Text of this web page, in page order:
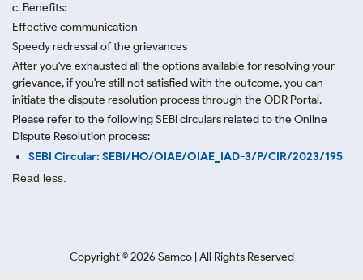
c. Benefits:
Effective communication
Speedy redressal of the grievances
After you've exhausted all the options available for resolving your
grievance, if you're still not satisfied with the outcome, you can
initiate the dispute resolution process through the ODR Portal.
Please refer to the following SEBI circulars related to the Online
Dispute Resolution process:
SEBI Circular: SEBI/HO/OIAE/OIAE_IAD-3/P/CIR/2023/195
Read less.
Copyright ©2026 Samco | All Rights Reserved